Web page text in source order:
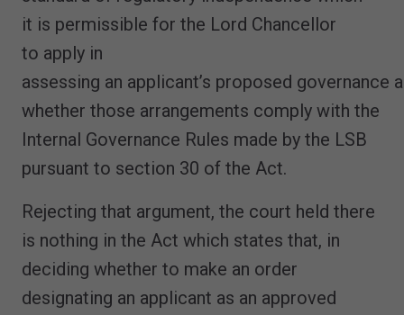
it is permissible for the Lord Chancellor
to apply in
assessing an applicant’s proposed governance
whether those arrangements comply with the
Internal Governance Rules made by the LSB
pursuant to section 30 of the Act.
Rejecting that argument, the court held there
is nothing in the Act which states that, in
deciding whether to make an order
designating an applicant as an approved